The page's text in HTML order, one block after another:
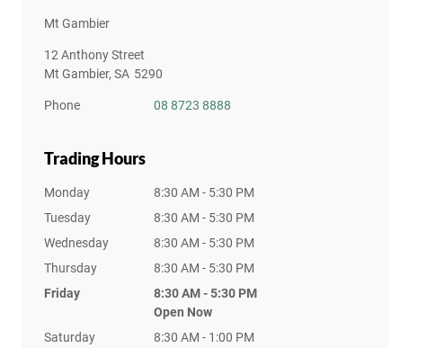
Mt Gambier
12 Anthony Street
Mt Gambier, SA 5290
Phone 08 8723 8888
Trading Hours
Monday
8:30 AM - 5:30 PM
Tuesday
8:30 AM - 5:30 PM
Wednesday
8:30 AM - 5:30 PM
Thursday
8:30 AM - 5:30 PM
Friday
8:30 AM - 5:30 PM
Open Now
Saturday
8:30 AM - 1:00 PM